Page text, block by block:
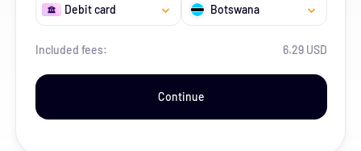
Debit card Botswana
Included fees: 6.29 USD
Continue